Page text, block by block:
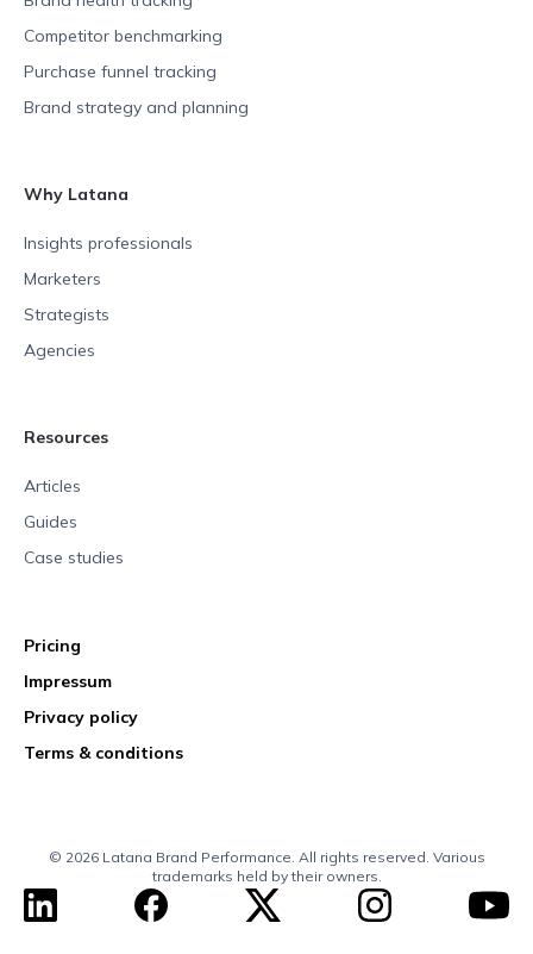
Competitor benchmarking
Purchase funnel tracking
Brand strategy and planning
Why Latana
Insights professionals
Marketers
Strategists
Agencies
Resources
Articles
Guides
Case studies
Pricing
Impressum
Privacy policy
Terms & conditions
© 2026 Latana Brand Performance. All rights reserved. Various
trademarks held by their owners.